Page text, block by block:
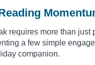
requires more than
a few simple
companion.